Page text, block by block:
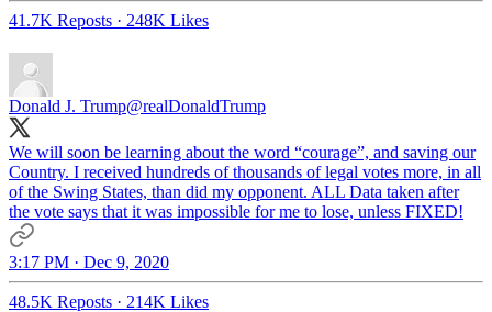
41.7K Reposts · 248K Likes
Donald J. Trump@realDonaldTrump
We will soon be learning about the word “courage”, and saving our
Country. I received hundreds of thousands of legal votes more, in all
of the Swing States, than did my opponent. ALL Data taken after
the vote says that it was impossible for me to lose, unless FIXED!
3:17 PM · Dec 9, 2020
48.5K Reposts · 214K Likes